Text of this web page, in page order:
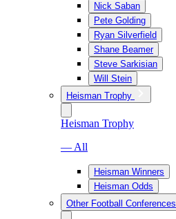
Nick Saban
Pete Golding
Ryan Silverfield
Shane Beamer
Steve Sarkisian
Will Stein
Heisman Trophy
Heisman Trophy
— All
Heisman Winners
Heisman Odds
Other Football Conferences